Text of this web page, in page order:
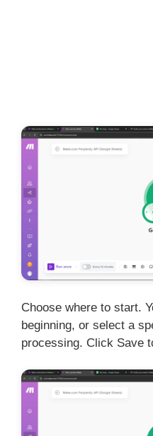
Choose where to start.
beginning, or select a
processing. Click Save